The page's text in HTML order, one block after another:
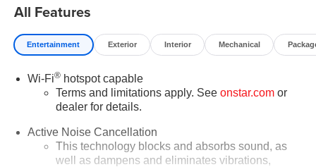
All Features
Entertainment Exterior Interior Mechanical
Wi-Fi®hotspot capable
Terms and limitations apply. See onstar.comor
dealer for details.
Active Noise Cancellation
This technology blocks and absorbs sound, as
well as dampens and eliminates vibrations,